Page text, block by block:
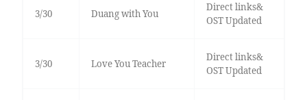
3/30 Duang with You
Direct links&
OST Updated
3/30 Love You Teacher
Direct links&
OST Updated